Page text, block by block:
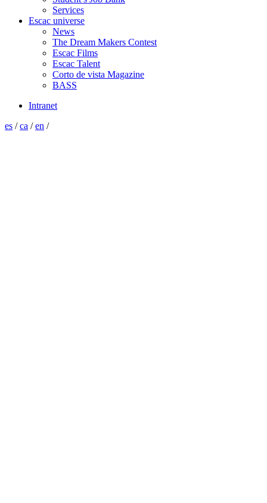
Services
Escac universe
News
The Dream Makers Contest
Escac Films
Escac Talent
Corto de vista Magazine
BASS
Intranet
es /ca /en /